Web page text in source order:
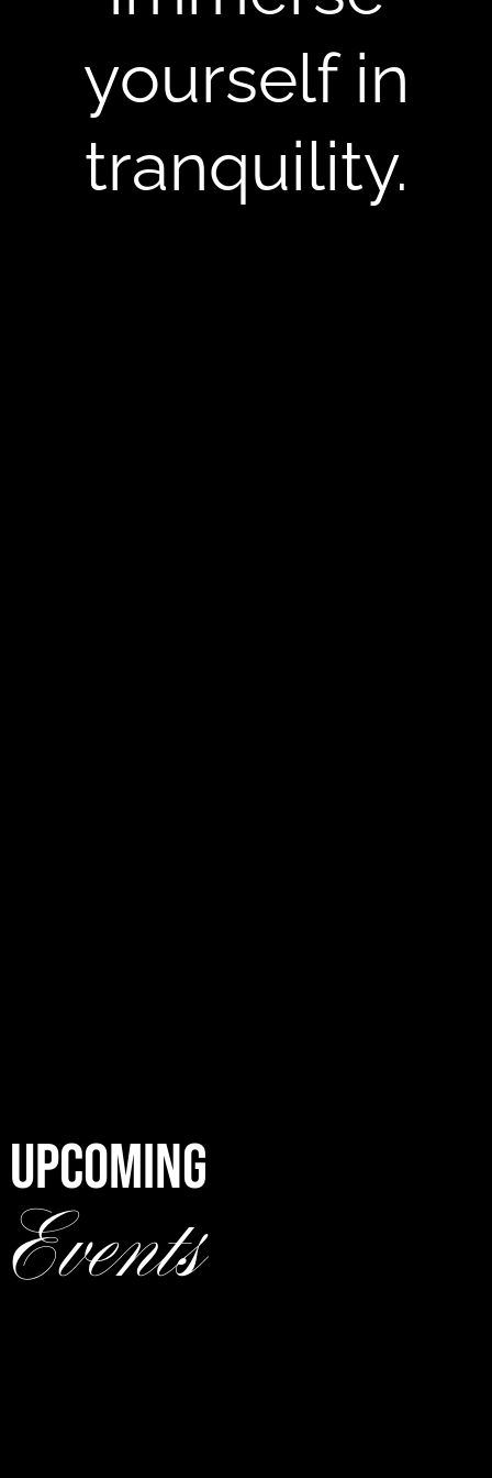
yourself in
tranquility.
UPCOMING
Events